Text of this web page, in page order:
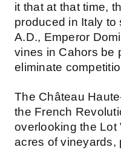
it that at that time,
produced in Italy to
A.D., Emperor
vines in Cahors be
eliminate
The Château
the French
overlooking the Lot
acres of vineyards,